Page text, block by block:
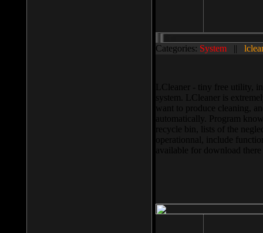
Categories: System ||
LCleaner - tiny free utility,
system. LCleaner is
want to produce cleaning,
automatically. Program
recycle bin, lists of the
operationnal, include
available for download